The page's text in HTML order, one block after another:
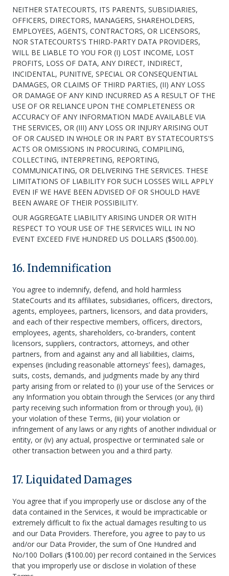
NEITHER STATECOURTS, ITS PARENTS, SUBSIDIARIES,
OFFICERS, DIRECTORS, MANAGERS, SHAREHOLDERS,
EMPLOYEES, AGENTS, CONTRACTORS, OR LICENSORS,
NOR STATECOURTS'S THIRD-PARTY DATA PROVIDERS,
WILL BE LIABLE TO YOU FOR (I) LOST INCOME, LOST
PROFITS, LOSS OF DATA, ANY DIRECT, INDIRECT,
INCIDENTAL, PUNITIVE, SPECIAL OR CONSEQUENTIAL
DAMAGES, OR CLAIMS OF THIRD PARTIES, (II) ANY LOSS
OR DAMAGE OF ANY KIND INCURRED AS A RESULT OF THE
USE OF OR RELIANCE UPON THE COMPLETENESS OR
ACCURACY OF ANY INFORMATION MADE AVAILABLE VIA
THE SERVICES, OR (III) ANY LOSS OR INJURY ARISING OUT
OF OR CAUSED IN WHOLE OR IN PART BY STATECOURTS'S
ACTS OR OMISSIONS IN PROCURING, COMPILING,
COLLECTING, INTERPRETING, REPORTING,
COMMUNICATING, OR DELIVERING THE SERVICES. THESE
LIMITATIONS OF LIABILITY FOR SUCH LOSSES WILL APPLY
EVEN IF WE HAVE BEEN ADVISED OF OR SHOULD HAVE
BEEN AWARE OF THEIR POSSIBILITY.
OUR AGGREGATE LIABILITY ARISING UNDER OR WITH
RESPECT TO YOUR USE OF THE SERVICES WILL IN NO
EVENT EXCEED FIVE HUNDRED US DOLLARS ($500.00).
16. Indemnification
You agree to indemnify, defend, and hold harmless
StateCourts and its affiliates, subsidiaries, officers, directors,
agents, employees, partners, licensors, and data providers,
and each of their respective members, officers, directors,
employees, agents, shareholders, co-branders, content
licensors, suppliers, contractors, attorneys, and other
partners, from and against any and all liabilities, claims,
expenses (including reasonable attorneys’ fees), damages,
suits, costs, demands, and judgments made by any third
party arising from or related to (i) your use of the Services or
any Information you obtain through the Services (or any third
party receiving such information from or through you), (ii)
your violation of these Terms, (iii) your violation or
infringement of any laws or any rights of another individual or
entity, or (iv) any actual, prospective or terminated sale or
other transaction between you and a third party.
17. Liquidated Damages
You agree that if you improperly use or disclose any of the
data contained in the Services, it would be impracticable or
extremely difficult to fix the actual damages resulting to us
and our Data Providers. Therefore, you agree to pay to us
and/or our Data Provider, the sum of One Hundred and
No/100 Dollars ($100.00) per record contained in the Services
that you improperly use or disclose in violation of these